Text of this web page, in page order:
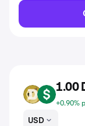
DOGE USD
1.00
+0.90%
USD